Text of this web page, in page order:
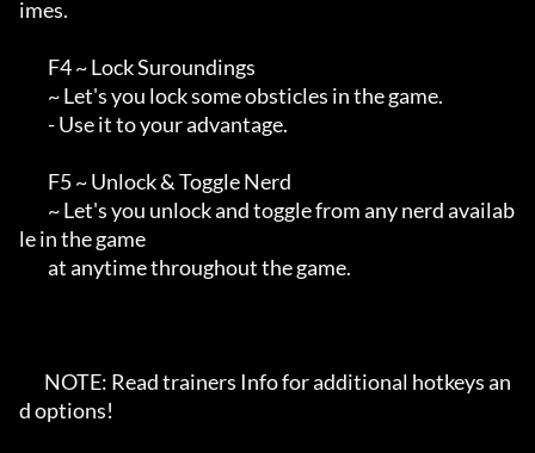
imes.
le in the game
d options!